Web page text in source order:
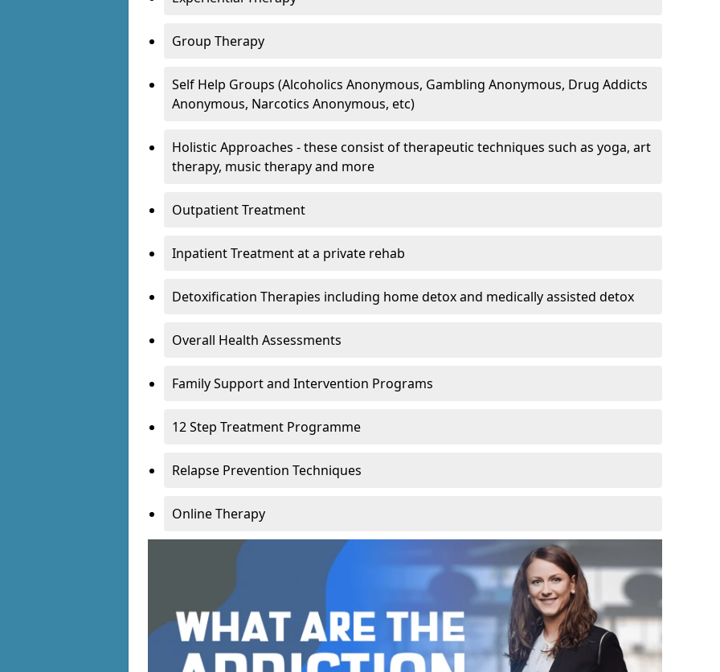
Group Therapy
Self Help Groups (Alcoholics Anonymous, Gambling Anonymous, Drug Addicts
Anonymous, Narcotics Anonymous, etc)
Holistic Approaches - these consist of therapeutic techniques such as yoga, art
therapy, music therapy and more
Outpatient Treatment
Inpatient Treatment at a private rehab
Detoxification Therapies including home detox and medically assisted detox
Overall Health Assessments
Family Support and Intervention Programs
12 Step Treatment Programme
Relapse Prevention Techniques
Online Therapy